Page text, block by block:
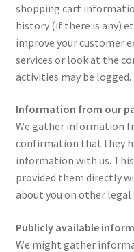
shopping cart
history (if there is any)
improve your customer
services or look at the
activities may be logged.
Information from our
We gather information
confirmation that they
information with us.
provided them directly
about you on other legal
Publicly available
We might gather